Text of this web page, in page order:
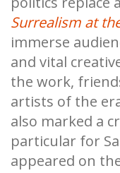
Surrealism at
immerse
and vital
the work,
artists of the
also marked a
particular for
appeared on